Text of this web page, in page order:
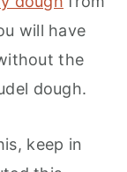
will have
the
dough.
keep in